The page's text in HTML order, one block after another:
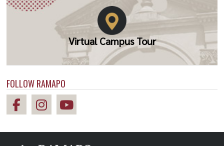
Virtual Campus Tour
FOLLOW RAMAPO